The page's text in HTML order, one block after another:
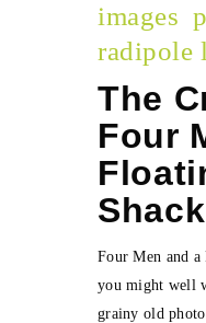
images
radipole
The
Four
Shack
Four Men and
you might well
grainy old